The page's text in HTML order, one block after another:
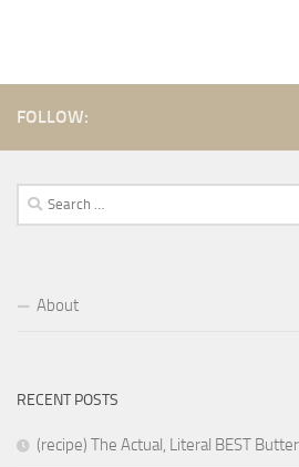
FOLLOW:
Search
for:
About
RECENT POSTS
(recipe) The Actual, Literal BEST